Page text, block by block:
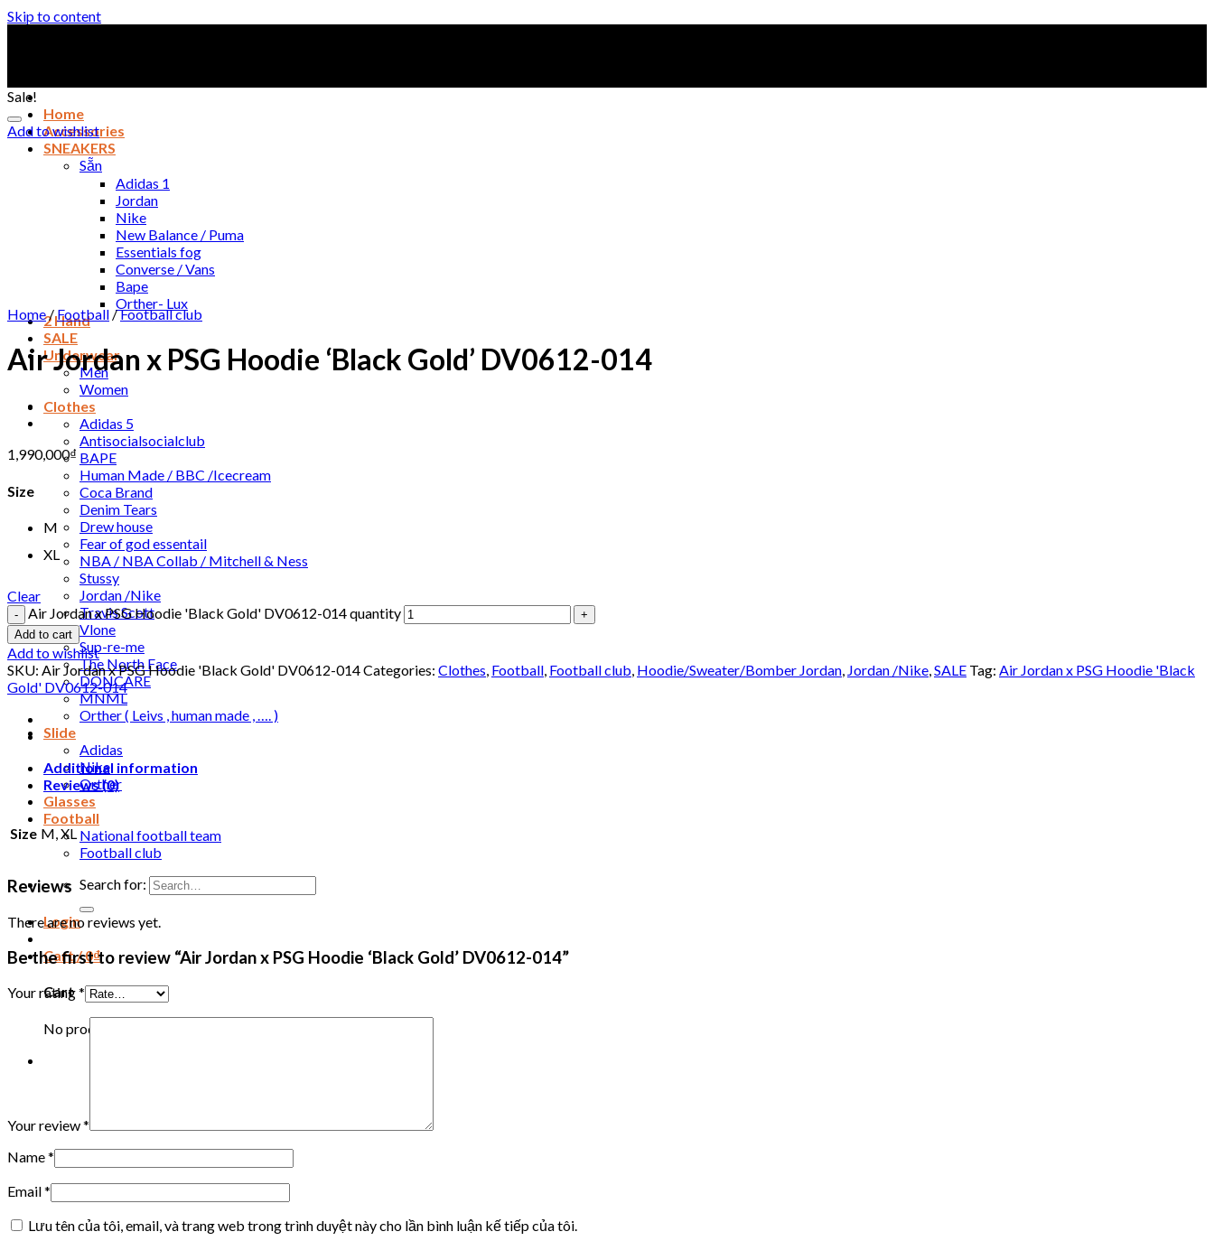
Skip to content
Home
Accessories
SNEAKERS
Sẵn
Adidas 1
Jordan
Nike
New Balance / Puma
Essentials fog
Converse / Vans
Bape
Orther- Lux
2 Hand
SALE
Underwear
Men
Women
Clothes
Adidas 5
Antisocialsocialclub
BAPE
Human Made / BBC /Icecream
Coca Brand
Denim Tears
Drew house
Fear of god essentail
NBA / NBA Collab / Mitchell & Ness
Stussy
Jordan /Nike
Travis Scott
Vlone
Sup-re-me
The North Face
DONCARE
MNML
Orther ( Leivs , human made , …. )
Slide
Adidas
Nike
Orther
Glasses
Football
National football team
Football club
Search for:
Login
Cart /0₫
Cart
No products in the cart.
Sale!
Add to wishlist
Home/ Football /Football club
Air Jordan x PSG Hoodie ‘Black Gold’ DV0612-014
1,990,000₫
Size
M
XL
Clear
Air Jordan x PSG Hoodie 'Black Gold' DV0612-014 quantity
Add to cart
Add to wishlist
SKU: Air Jordan x PSG Hoodie 'Black Gold' DV0612-014Categories: Clothes, Football, Football club, Hoodie/Sweater/Bomber Jordan, Jordan /Nike,SALE Tag: Air Jordan x PSG Hoodie 'Black
Gold' DV0612-014
Additional information
Reviews (0)
Size M, XL
Reviews
There are no reviews yet.
Be the first to review “Air Jordan x PSG Hoodie ‘Black Gold’ DV0612-014”
Your rating*
Your review*
Name*
Email*
Lưu tên của tôi, email, và trang web trong trình duyệt này cho lần bình luận kế tiếp của tôi.